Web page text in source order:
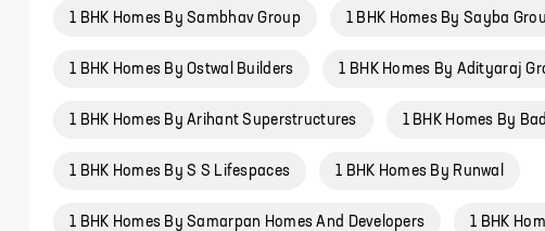
1 BHK Homes By Sambhav Group 1 BHK Homes By Sayba
1 BHK Homes By Ostwal Builders 1 BHK Homes By Adityaraj
1 BHK Homes By Arihant Superstructures 1 BHK Homes By
1 BHK Homes By S S Lifespaces 1 BHK Homes By Runwal
1 BHK Homes By Samarpan Homes And Developers 1 BHK